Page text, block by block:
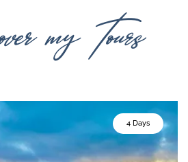
my Tours
4 Days